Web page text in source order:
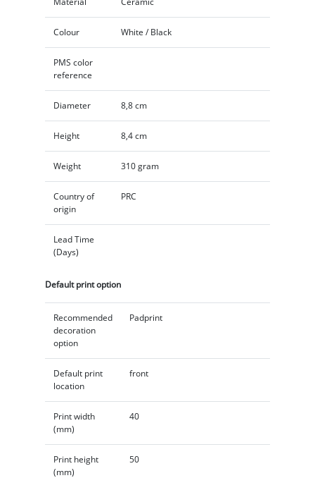
Colour White / Black
PMS color
reference
Diameter 8,8 cm
Height 8,4 cm
Weight 310 gram
Country of
origin
PRC
Lead Time
(Days)
Default print option
Recommended
decoration
option
Padprint
Default print
location
front
Print width
(mm)
40
Print height
(mm)
50